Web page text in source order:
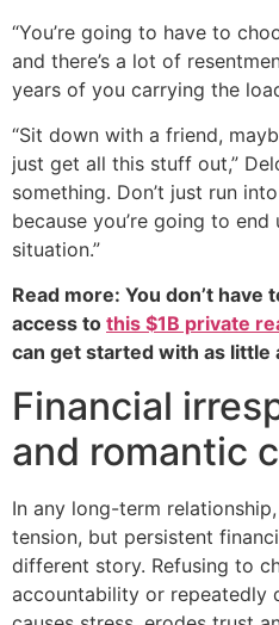
“You’re going to have to
and there’s a lot of
years of you carrying the
“Sit down with a friend,
just get all this stuff out,”
something. Don’t just run
because you’re going to
situation.”
Read more: You don’t have
access to this $1B private
can get started with as little
Financial
and romantic
In any long-term
tension, but persistent
different story. Refusing to
accountability or repeatedly